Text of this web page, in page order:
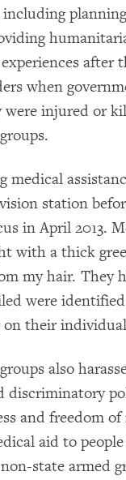
after
when
were injured or
medical
station
in April 2013.
with a thick
my hair. They
were
on their
also
discriminatory
and freedom of
aid to
state armed